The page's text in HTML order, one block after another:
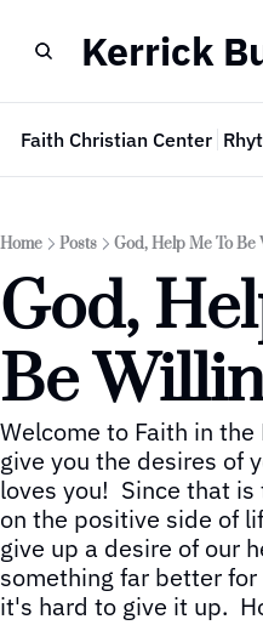
Kerrick
Faith Christian Center
Home Posts God, Help Me To Be
God,
Be
Welcome to Faith in
give you the desires of
loves you!  Since that
on the positive side of
give up a desire of our
something far better
it's hard to give it up.